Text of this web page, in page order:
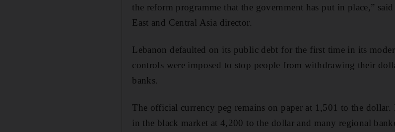
the reform programme that the government has put in place,”
East and Central Asia director.
Lebanon defaulted on its public debt for the first time in its
controls were imposed to stop people from withdrawing their
banks.
The official currency peg remains on paper at 1,501 to the dollar.
in the black market at 4,200 to the dollar and many regional